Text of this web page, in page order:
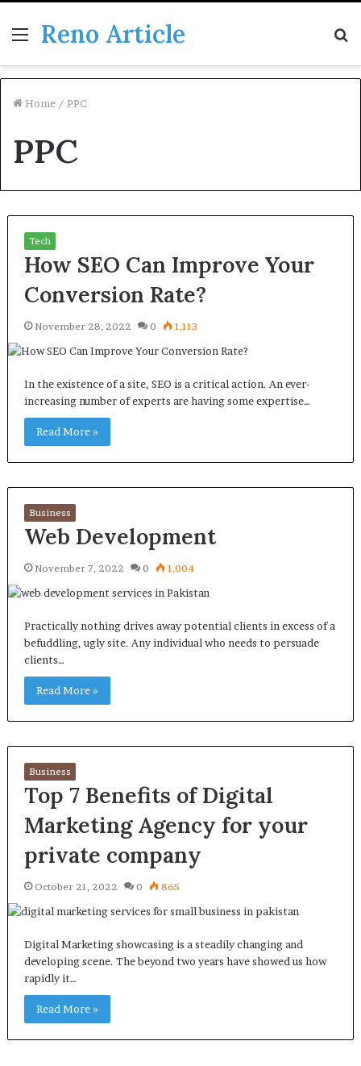
Menu
Reno Article
Home / PPC
PPC
Tech
How SEO Can Improve Your
Conversion Rate?
November 28, 2022 0 1,113
In the existence of a site, SEO is a critical action. An ever-
increasing number of experts are having some expertise…
Read More »
Business
Web Development
November 7, 2022 0 1,004
Practically nothing drives away potential clients in excess of a
befuddling, ugly site. Any individual who needs to persuade
clients…
Read More »
Business
Top 7 Benefits of Digital
Marketing Agency for your
private company
October 21, 2022 0 865
Digital Marketing showcasing is a steadily changing and
developing scene. The beyond two years have showed us how
rapidly it…
Read More »